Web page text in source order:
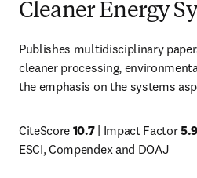
Cleaner Energy
Publishes multidisciplinary
cleaner processing,
the emphasis on the systems
CiteScore 10.7 | Impact Factor 5.9
ESCI, Compendex and DOAJ